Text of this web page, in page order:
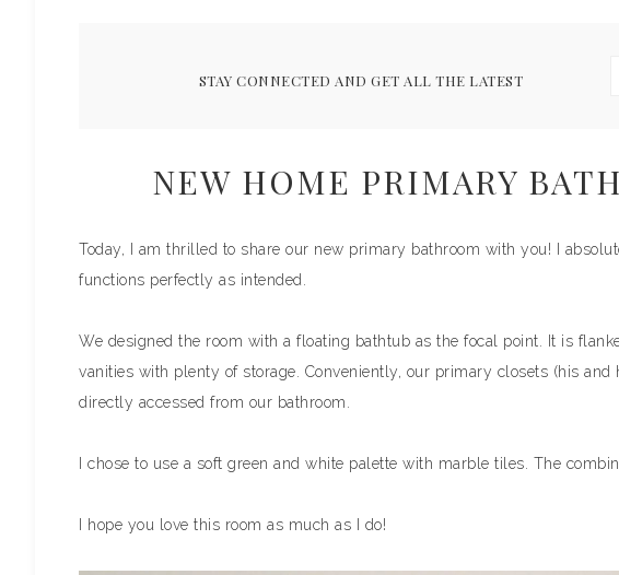
STAY CONNECTED AND GET ALL THE LATEST
NEW HOME PRIMARY
Today, I am thrilled to share our new primary bathroom with you! I
functions perfectly as intended.
We designed the room with a floating bathtub as the focal point. It is
vanities with plenty of storage. Conveniently, our primary closets (his and
directly accessed from our bathroom.
I chose to use a soft green and white palette with marble tiles. The
I hope you love this room as much as I do!